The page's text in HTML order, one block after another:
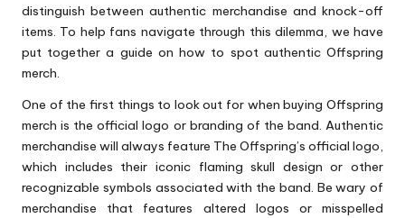
distinguish between authentic merchandise and knock-off
items. To help fans navigate through this dilemma, we have
put together a guide on how to spot authentic Offspring
merch.
One of the first things to look out for when buying Offspring
merch is the official logo or branding of the band. Authentic
merchandise will always feature The Offspring’s official logo,
which includes their iconic flaming skull design or other
recognizable symbols associated with the band. Be wary of
merchandise that features altered logos or misspelled